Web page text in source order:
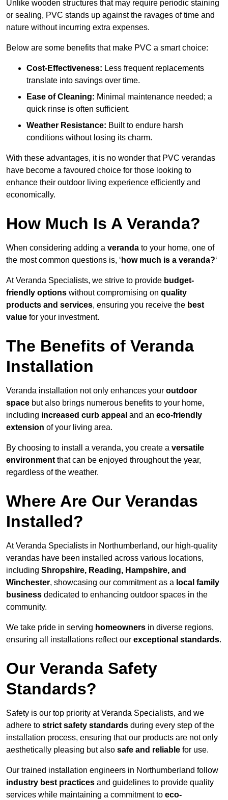
Unlike wooden structures that may require periodic staining
or sealing, PVC stands up against the ravages of time and
nature without incurring extra expenses.
Below are some benefits that make PVC a smart choice:
Cost-Effectiveness: Less frequent replacements
translate into savings over time.
Ease of Cleaning: Minimal maintenance needed; a
quick rinse is often sufficient.
Weather Resistance: Built to endure harsh
conditions without losing its charm.
With these advantages, it is no wonder that PVC verandas
have become a favoured choice for those looking to
enhance their outdoor living experience efficiently and
economically.
How Much Is A Veranda?
When considering adding a veranda to your home, one of
the most common questions is, ‘ how much is a veranda?‘
At Veranda Specialists, we strive to provide budget-
friendly options without compromising on quality
products and services, ensuring you receive the best
value for your investment.
The Benefits of Veranda
Installation
Veranda installation not only enhances your outdoor
space but also brings numerous benefits to your home,
including increased curb appeal and an eco-friendly
extension of your living area.
By choosing to install a veranda, you create a versatile
environment that can be enjoyed throughout the year,
regardless of the weather.
Where Are Our Verandas
Installed?
At Veranda Specialists in Northumberland, our high-quality
verandas have been installed across various locations,
including Shropshire, Reading, Hampshire, and
Winchester, showcasing our commitment as a local family
business dedicated to enhancing outdoor spaces in the
community.
We take pride in serving homeowners in diverse regions,
ensuring all installations reflect our exceptional standards.
Our Veranda Safety
Standards?
Safety is our top priority at Veranda Specialists, and we
adhere to strict safety standards during every step of the
installation process, ensuring that our products are not only
aesthetically pleasing but also safe and reliable for use.
Our trained installation engineers in Northumberland follow
industry best practices and guidelines to provide quality
services while maintaining a commitment to eco-